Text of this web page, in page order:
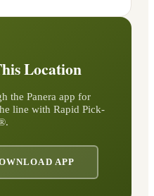
Location
the Panera app for
line with Rapid Pick-
APP